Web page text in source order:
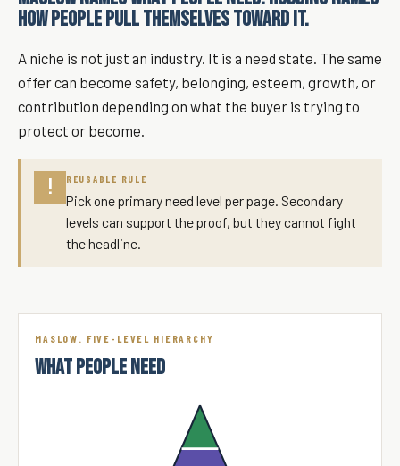
HOW PEOPLE PULL THEMSELVES TOWARD IT.
A niche is not just an industry. It is a need state. The same
offer can become safety, belonging, esteem, growth, or
contribution depending on what the buyer is trying to
protect or become.
! REUSABLE RULE
Pick one primary need level per page. Secondary
levels can support the proof, but they cannot fight
the headline.
MASLOW. FIVE-LEVEL HIERARCHY
WHAT PEOPLE NEED